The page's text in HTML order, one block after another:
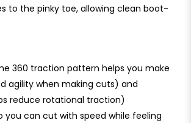
to the pinky toe, allowing clean boot-
360 traction pattern helps you make
agility when making cuts) and
reduce rotational traction)
you can cut with speed while feeling